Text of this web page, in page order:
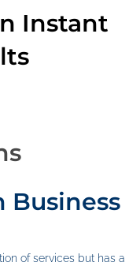
Instant
Business
of services but has a